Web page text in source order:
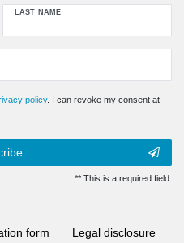
LAST NAME
policy. I can revoke my consent at
** This is a required field.
form Legal disclosure